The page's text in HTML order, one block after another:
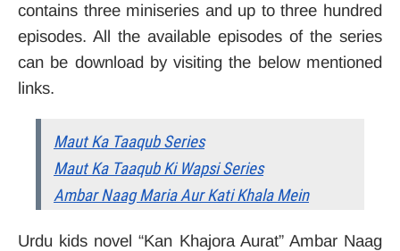
contains three miniseries and up to three hundred
episodes. All the available episodes of the series
can be download by visiting the below mentioned
links.
Maut Ka Taaqub Series
Maut Ka Taaqub Ki Wapsi Series
Ambar Naag Maria Aur Kati Khala Mein
Urdu kids novel “Kan Khajora Aurat” Ambar Naag